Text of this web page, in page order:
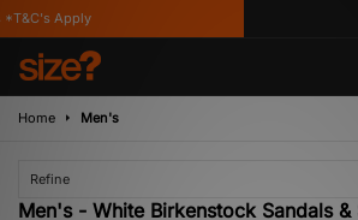
Apply
Home Men's
Refine
Men's - White Birkenstock Sandals